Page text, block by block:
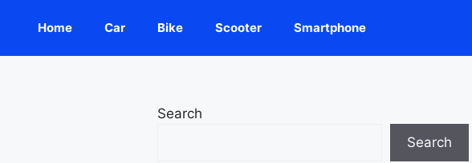
Home Car Bike Scooter Smartphone
Search
Search